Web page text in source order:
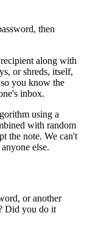
then
along with
or shreds, itself,
you know the
inbox.
using a
with random
the note. We can't
else.
or another
Did you do it